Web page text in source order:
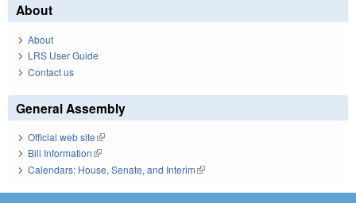
About
About
LRS User Guide
Contact us
General Assembly
Official web site(link is external)
Bill Information(link is external)
Calendars: House, Senate, and Interim(link is external)